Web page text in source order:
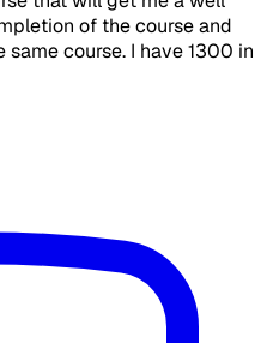
of the course and
course. I have 1300 in